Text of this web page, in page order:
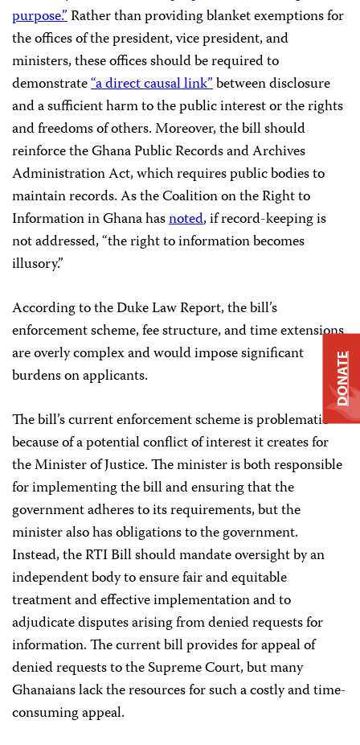
purpose.”Rather than providing blanket exemptions for
the offices of the president, vice president, and
ministers, these offices should be required to
demonstrate“a direct causal link”between disclosure
and a sufficient harm to the public interest or the rights
and freedoms of others. Moreover, the bill should
reinforce the Ghana Public Records and Archives
Administration Act, which requires public bodies to
maintain records. As the Coalition on the Right to
Information in Ghana hasnoted, if record-keeping is
not addressed, “the right to information becomes
illusory.”
According to the Duke Law Report, the bill’s
enforcement scheme, fee structure, and time extensions
are overly complex and would impose significant
burdens on applicants.
The bill’s current enforcement scheme is problematic
because of a potential conflict of interest it creates for
the Minister of Justice. The minister is both responsible
for implementing the bill and ensuring that the
government adheres to its requirements, but the
minister also has obligations to the government.
Instead, the RTI Bill should mandate oversight by an
independent body to ensure fair and equitable
treatment and effective implementation and to
adjudicate disputes arising from denied requests for
information. The current bill provides for appeal of
denied requests to the Supreme Court, but many
Ghanaians lack the resources for such a costly and time-
consuming appeal.
DONATE